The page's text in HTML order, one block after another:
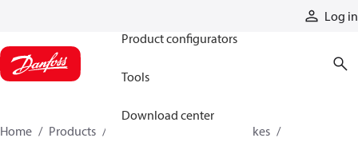
Log in
Product configurators
Tools
Download center
Home Products
Industrial clutches and brakes